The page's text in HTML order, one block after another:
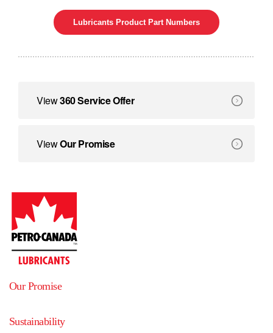
Lubricants Product Part Numbers
360 Service Offer
View360 Service Offer
Our Promise
ViewOur Promise
Our Promise
Sustainability